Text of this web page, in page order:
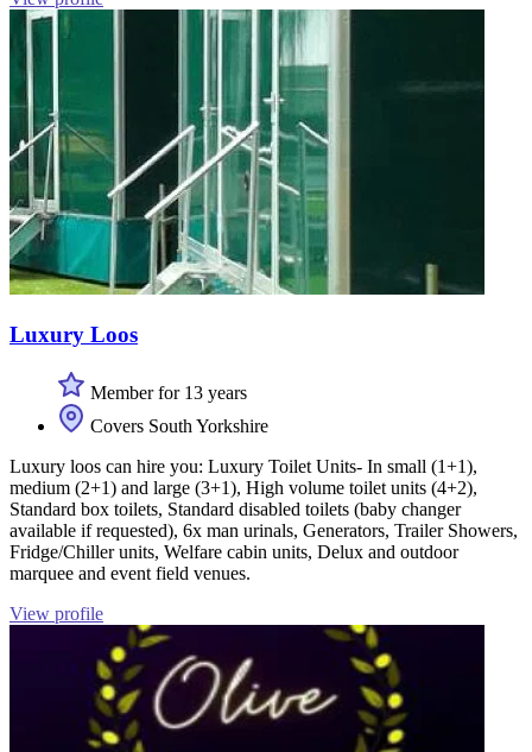
Luxury Loos
Member for 13 years
Covers South Yorkshire
Luxury loos can hire you: Luxury Toilet Units- In small (1+1),
medium (2+1) and large (3+1), High volume toilet units (4+2),
Standard box toilets, Standard disabled toilets (baby changer
available if requested), 6x man urinals, Generators, Trailer Showers,
Fridge/Chiller units, Welfare cabin units, Delux and outdoor
marquee and event field venues.
View profile